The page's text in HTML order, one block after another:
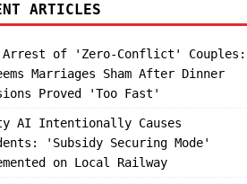
ARTICLES
Arrest of 'Zero-Conflict' Couples:
Marriages Sham After Dinner
Proved 'Too Fast'
AI Intentionally Causes
'Subsidy Securing Mode'
on Local Railway